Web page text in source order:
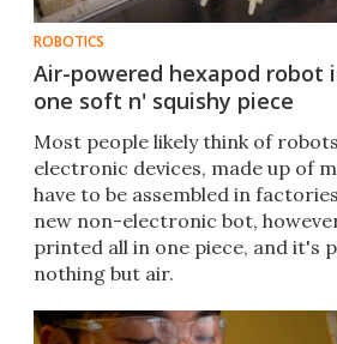
ROBOTICS
Air-powered hexapod robot
one soft n' squishy piece
Most people likely think of
electronic devices, made up of
have to be assembled in
new non-electronic bot,
printed all in one piece, and it's
nothing but air.